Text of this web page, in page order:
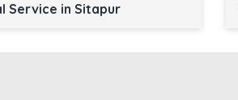
Service in Sitapur